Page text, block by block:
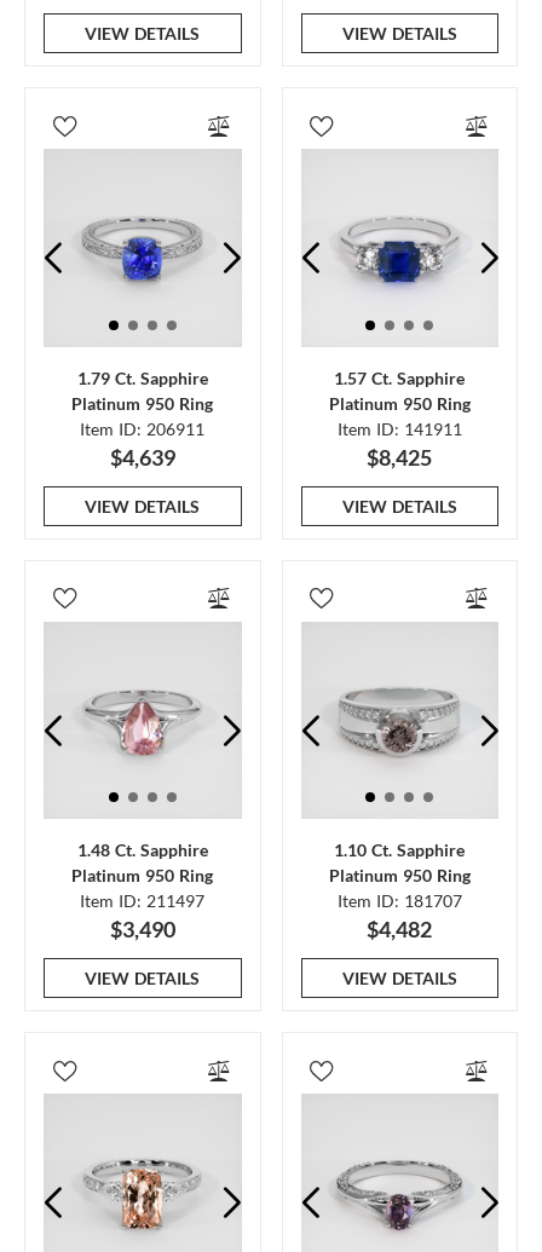
VIEW DETAILS VIEW DETAILS
1.79 Ct. Sapphire
Platinum 950 Ring
Item ID: 206911
$4,639
VIEW DETAILS
1.57 Ct. Sapphire
Platinum 950 Ring
Item ID: 141911
$8,425
VIEW DETAILS
1.48 Ct. Sapphire
Platinum 950 Ring
Item ID: 211497
$3,490
VIEW DETAILS
1.10 Ct. Sapphire
Platinum 950 Ring
Item ID: 181707
$4,482
VIEW DETAILS